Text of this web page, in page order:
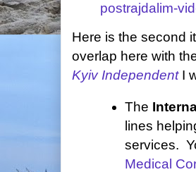
postrajdalim-
Here is the second
overlap here with
Kyiv Independent I
The
lines
services.
Medical